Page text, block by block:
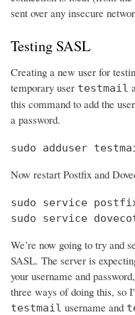
sent over any insecure
Testing SASL
Creating a new user for
temporary user testmail
this command to add the
a password.
sudo adduser
Now restart Postfix and
sudo service
sudo service
We’re now going to try and
SASL. The server is
your username and
three ways of doing this, so
testmail username and